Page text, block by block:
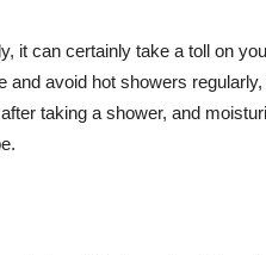
it can certainly take a toll on
and avoid hot showers
taking a shower, and